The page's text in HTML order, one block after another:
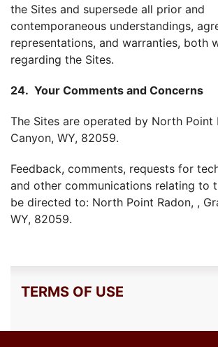
the Sites and supersede all prior and
contemporaneous understandings,
representations, and warranties, both
regarding the Sites.
24. Your Comments and Concerns
The Sites are operated by North Point
Canyon, WY, 82059.
Feedback, comments, requests for
and other communications relating to
be directed to: North Point Radon, ,
WY, 82059.
TERMS OF USE